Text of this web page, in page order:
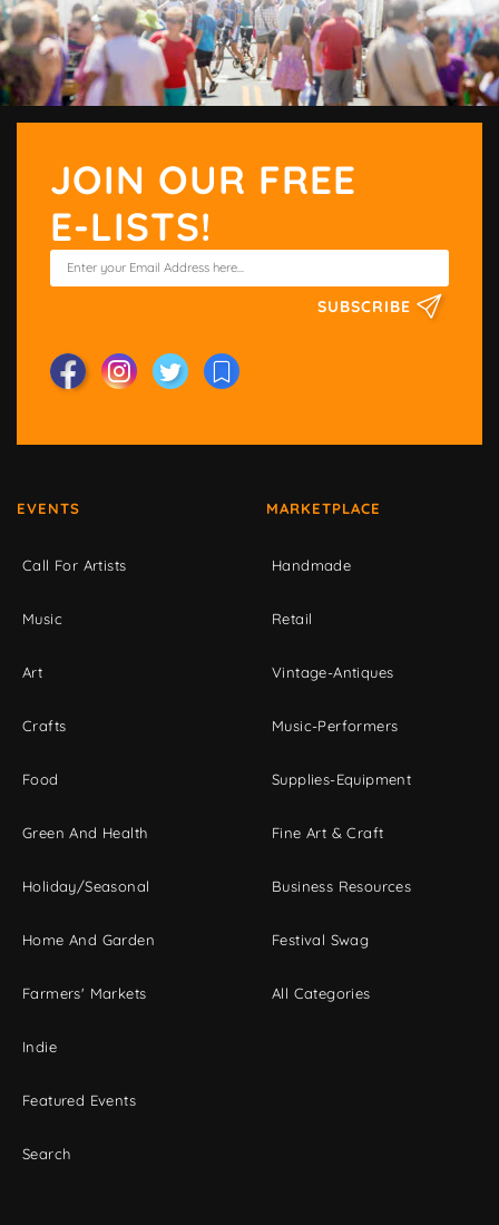
JOIN OUR FREE
E-LISTS!
SUBSCRIBE
EVENTS
Call For Artists
Music
Art
Crafts
Food
Green And Health
Holiday/Seasonal
Home And Garden
Farmers' Markets
Indie
Featured Events
Search
MARKETPLACE
Handmade
Retail
Vintage-Antiques
Music-Performers
Supplies-Equipment
Fine Art & Craft
Business Resources
Festival Swag
All Categories